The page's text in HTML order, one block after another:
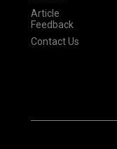
Article
Feedback
Contact Us